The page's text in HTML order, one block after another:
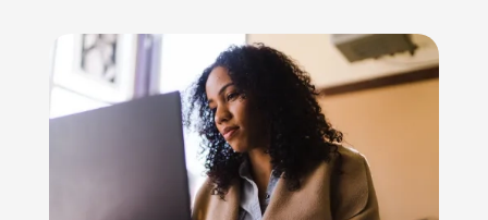
Image